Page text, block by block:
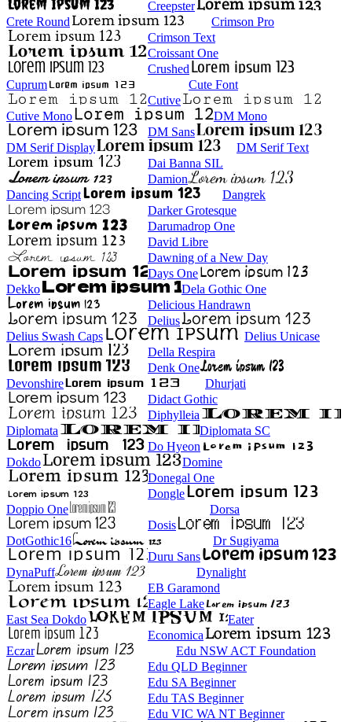
Creepster
Crete Round
Crimson Pro
Crimson Text
Croissant One
Crushed
Cuprum
Cute Font
Cutive
Cutive Mono
DM Mono
DM Sans
DM Serif Display
DM Serif Text
Dai Banna SIL
Damion
Dancing Script
Dangrek
Darker Grotesque
Darumadrop One
David Libre
Dawning of a New Day
Days One
Dekko
Dela Gothic One
Delicious Handrawn
Delius
Delius Swash Caps
Delius Unicase
Della Respira
Denk One
Devonshire
Dhurjati
Didact Gothic
Diphylleia
Diplomata
Diplomata SC
Do Hyeon
Dokdo
Domine
Donegal One
Dongle
Doppio One
Dorsa
Dosis
DotGothic16
Dr Sugiyama
Duru Sans
DynaPuff
Dynalight
EB Garamond
Eagle Lake
East Sea Dokdo
Eater
Economica
Eczar
Edu NSW ACT Foundation
Edu QLD Beginner
Edu SA Beginner
Edu TAS Beginner
Edu VIC WA NT Beginner